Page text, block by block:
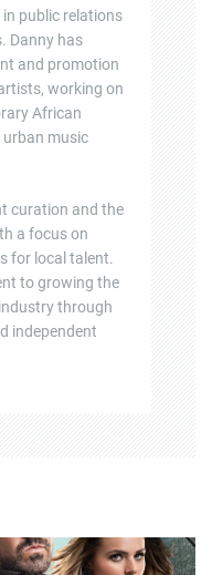
in public relations
Danny has
and promotion
working on
African
urban music
curation and the
a focus on
for local talent.
to growing the
through
independent